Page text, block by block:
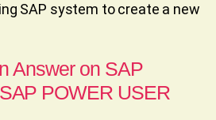
SAP system to create a new
Answer on SAP
POWER USER